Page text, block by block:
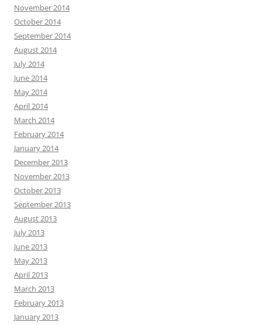
November 2014
October 2014
September 2014
August 2014
July 2014
June 2014
May 2014
April 2014
March 2014
February 2014
January 2014
December 2013
November 2013
October 2013
September 2013
August 2013
July 2013
June 2013
May 2013
April 2013
March 2013
February 2013
January 2013